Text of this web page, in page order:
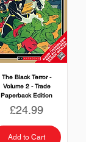
The Black Terror -
Volume 2 - Trade
Paperback Edition
Price
£24.99
Add to Cart